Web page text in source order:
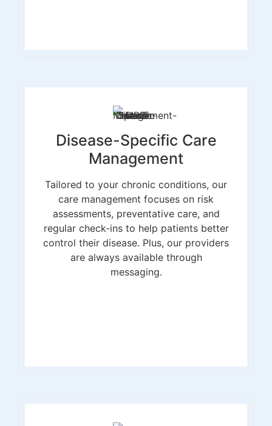
Disease-Specific Care
Management
Tailored to your chronic conditions, our
care management focuses on risk
assessments, preventative care, and
regular check-ins to help patients better
control their disease. Plus, our providers
are always available through
messaging.